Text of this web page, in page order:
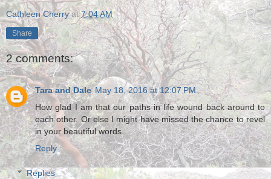
Cathleen Cherry at7:04 AM
Share
2 comments:
Tara and Dale May 18, 2016 at 12:07 PM
How glad I am that our paths in life wound back around to
each other. Or else I might have missed the chance to revel
in your beautiful words.
Reply
Replies